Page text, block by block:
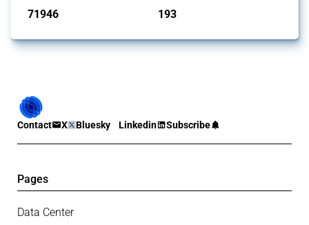
71946 193
Contact X Bluesky Linkedin Subscribe
Pages
Data Center